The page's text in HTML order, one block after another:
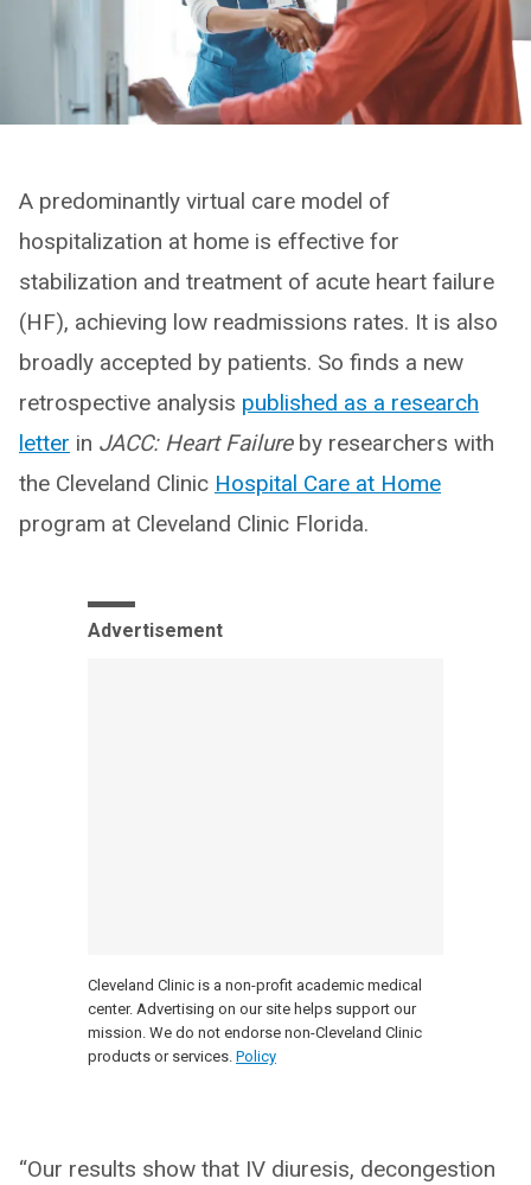
A predominantly virtual care model of
hospitalization at home is effective for
stabilization and treatment of acute heart failure
(HF), achieving low readmissions rates. It is also
broadly accepted by patients. So finds a new
retrospective analysis published as a research
letter in JACC: Heart Failureby researchers with
the Cleveland Clinic Hospital Care at Home
program at Cleveland Clinic Florida.
Advertisement
Cleveland Clinic is a non-profit academic medical
center. Advertising on our site helps support our
mission. We do not endorse non-Cleveland Clinic
products or services. Policy
“Our results show that IV diuresis, decongestion